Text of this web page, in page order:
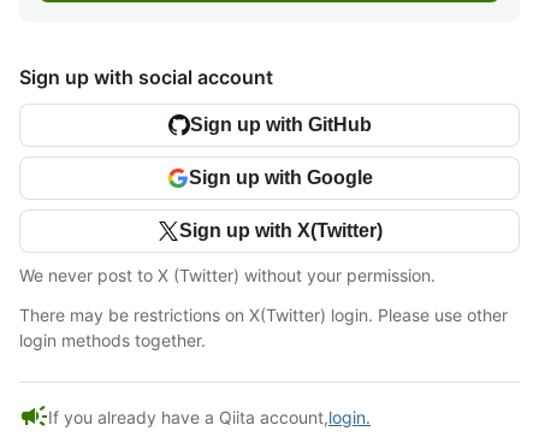
Sign up with social account
Sign up with GitHub
Sign up with Google
Sign up with X(Twitter)
We never post to X (Twitter) without your permission.
There may be restrictions on X(Twitter) login. Please use other
login methods together.
campaignIf you already have a Qiita account,login.